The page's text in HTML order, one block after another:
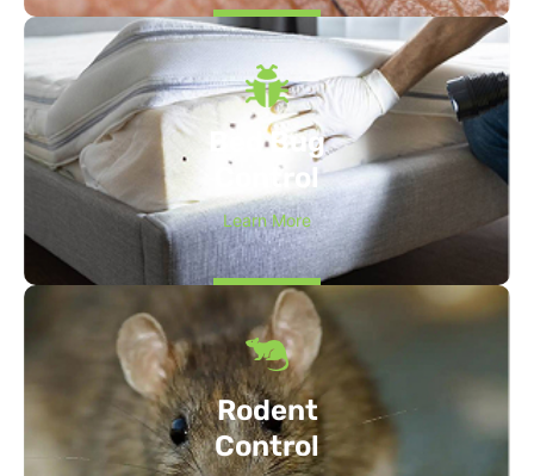
Bed Bug
Control
Learn More
Rodent
Control